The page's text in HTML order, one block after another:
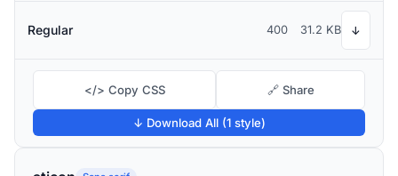
Regular 400 31.2 KB ↓
</> Copy CSS 🔗 Share
↓ Download All (1 style)